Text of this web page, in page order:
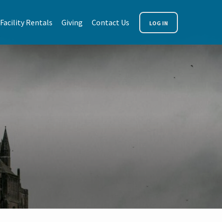
Facility Rentals Giving Contact Us LOG IN